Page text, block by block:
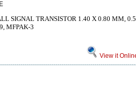
SIGNAL TRANSISTOR 1.40 X 0.80 MM,
MFPAK-3
View it